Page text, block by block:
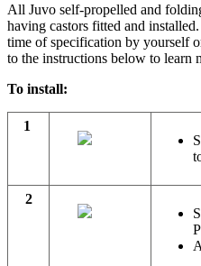
All Juvo self-propelled and
having castors fitted and
time of specification by yourself
to the instructions below to learn
To install:
1
2